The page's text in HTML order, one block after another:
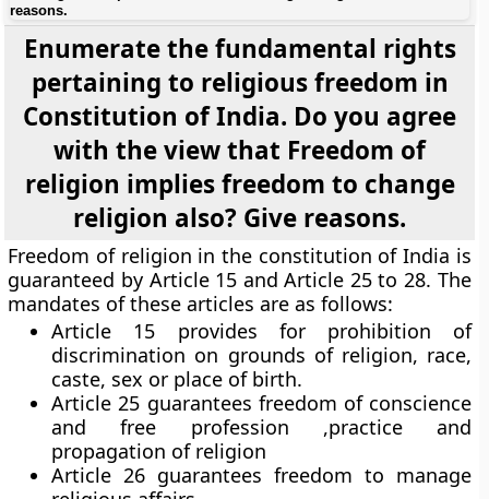
reasons.
Enumerate the fundamental rights
pertaining to religious freedom in
Constitution of India. Do you agree
with the view that Freedom of
religion implies freedom to change
religion also? Give reasons.
Freedom of religion in the constitution of India is
guaranteed by Article 15 and Article 25 to 28. The
mandates of these articles are as follows:
Article 15 provides for prohibition of
discrimination on grounds of religion, race,
caste, sex or place of birth.
Article 25 guarantees freedom of conscience
and free profession ,practice and
propagation of religion
Article 26 guarantees freedom to manage